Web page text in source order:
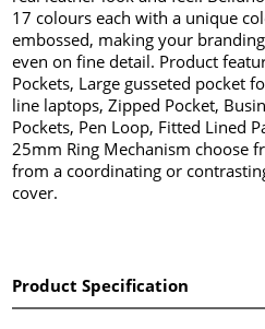
17 colours each with a unique
embossed, making your
even on fine detail. Product
Pockets, Large gusseted pocket
line laptops, Zipped Pocket,
Pockets, Pen Loop, Fitted Lined
25mm Ring Mechanism choose
from a coordinating or
cover.
Product Specification